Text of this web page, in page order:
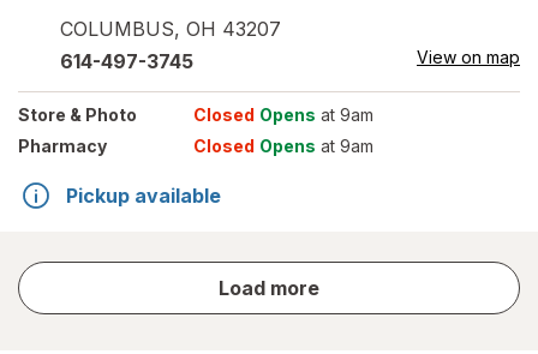
COLUMBUS, OH 43207
614-497-3745 View on map
Store & Photo Closed Opens at 9am
Pharmacy
Closed Opens at 9am
Pickup available
Load more
store
results